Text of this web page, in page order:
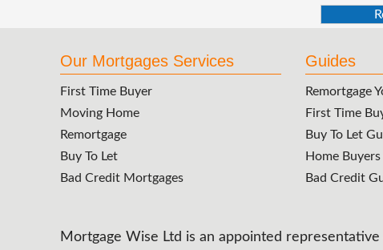
Our Mortgages Services
First Time Buyer
Moving Home
Remortgage
Buy To Let
Bad Credit Mortgages
Guides
Remortgage
First Time
Buy To Let
Home
Bad Credit
Mortgage Wise Ltd is an appointed